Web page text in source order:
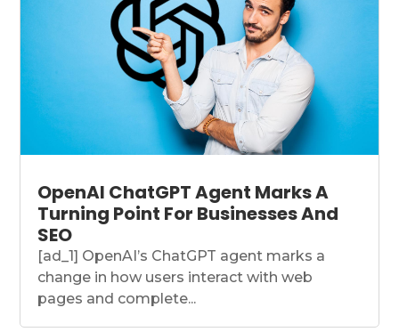
OpenAI ChatGPT Agent Marks A
Turning Point For Businesses And
SEO
[ad_1] OpenAI’s ChatGPT agent marks a
change in how users interact with web
pages and complete...